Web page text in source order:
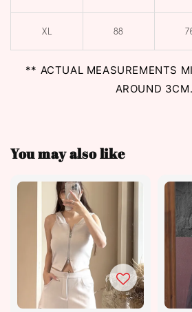
XL 88
** ACTUAL MEASUREMENTS
AROUND 3CM.
You may also like